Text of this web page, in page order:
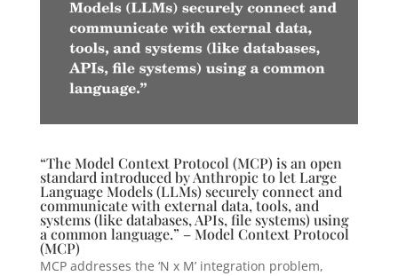
“The Model Context Protocol (MCP) is an open
standard introduced by Anthropic to let Large
Language Models (LLMs) securely connect and
communicate with external data, tools, and
systems (like databases, APIs, file systems) using
a common language.” – Model Context Protocol
(MCP)
MCP addresses the ‘N x M’ integration problem,